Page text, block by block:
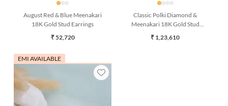
August Red & Blue Meenakari
18K Gold Stud Earrings
₹ 52,720
Classic Polki Diamond &
Meenakari 18K Gold Stud
Earrings
₹ 1,23,610
EMI AVAILABLE